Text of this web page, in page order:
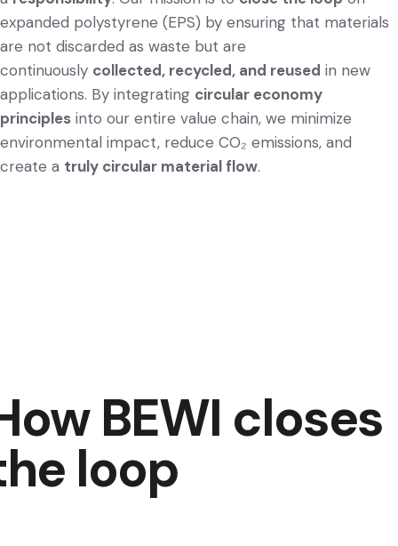
expanded polystyrene (EPS) by ensuring that materials
are not discarded as waste but are
continuously collected, recycled, and reused in new
applications. By integrating circular economy
principles into our entire value chain, we minimize
environmental impact, reduce CO₂ emissions, and
create a truly circular material flow.
BEWI closes
loop